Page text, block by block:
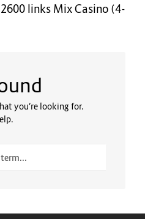
links Mix Casino (4-
you’re looking for.